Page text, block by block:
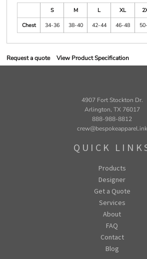
S M L XL
Chest
34-36 38-40 42-44 46-48
Request a quote View Product Specification
4907 Fort Stockton Dr.
Arlington, TX 76017
888-988-8812
crew@bespokeapparel.ink
QUICK
Products
Designer
Get a Quote
Services
About
FAQ
Contact
Blog